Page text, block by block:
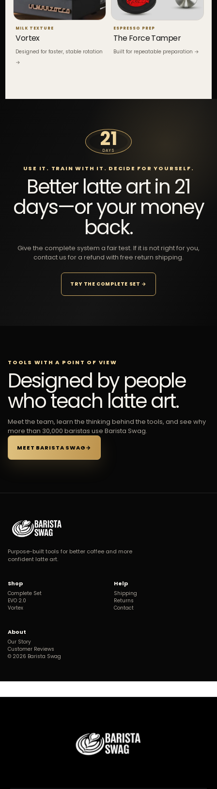
MILK TEXTURE
Vortex
Designed for faster, stable rotation
→
ESPRESSO PREP
The Force Tamper
Built for repeatable preparation →
21
DAYS
USE IT. TRAIN WITH IT. DECIDE FOR YOURSELF.
Better latte art in 21
days—or your money
back.
Give the complete system a fair test. If it is not right for you,
contact us for a refund with free return shipping.
TRY THE COMPLETE SET →
TOOLS WITH A POINT OF VIEW
Designed by people
who teach latte art.
Meet the team, learn the thinking behind the tools, and see why
more than 30,000 baristas use Barista Swag.
MEET BARISTA SWAG→
Purpose-built tools for better coffee and more
confident latte art.
Shop
Complete Set
EVO 2.0
Vortex
Help
Shipping
Returns
Contact
About
Our Story
Customer Reviews
© 2026 Barista Swag